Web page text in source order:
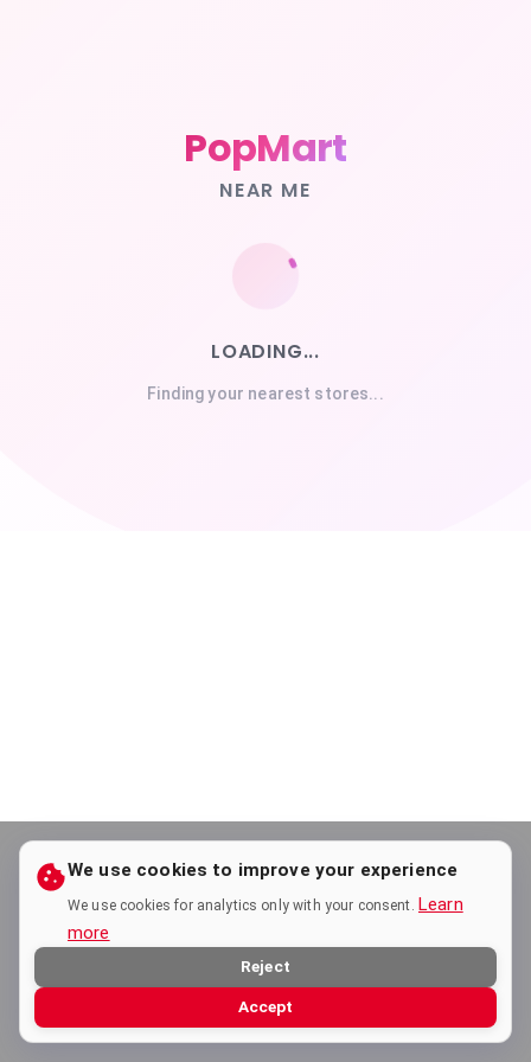
PopMart
NEAR ME
LOADING...
Finding your nearest stores...
We use cookies to improve your experience
We use cookies for analytics only with your consent. Learn
more
Reject
Accept